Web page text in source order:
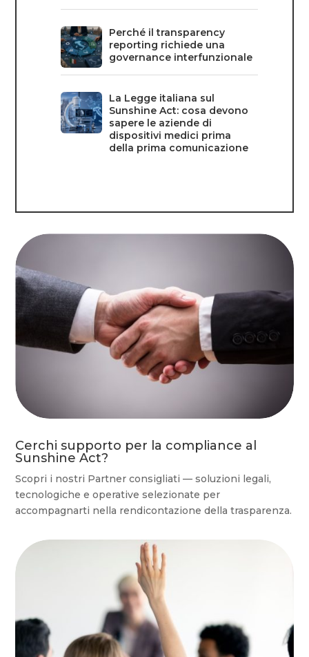
Perché il transparency
reporting richiede una
governance interfunzionale
La Legge italiana sul
Sunshine Act: cosa devono
sapere le aziende di
dispositivi medici prima
della prima comunicazione
Cerchi supporto per la compliance al
Sunshine Act?
Scopri i nostri Partner consigliati — soluzioni legali,
tecnologiche e operative selezionate per
accompagnarti nella rendicontazione della trasparenza.